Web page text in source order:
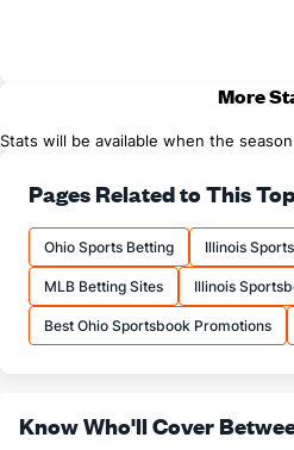
More
Stats will be available when the
Pages Related to This
Ohio Sports Betting Illinois
MLB Betting Sites Illinois
Best Ohio Sportsbook Promotions
Know Who'll Cover